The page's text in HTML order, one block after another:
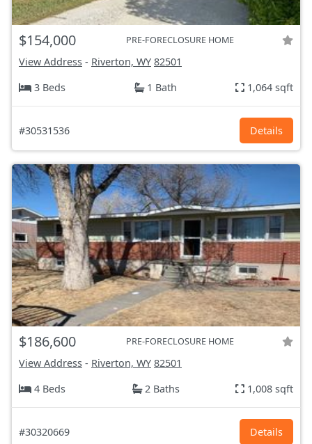
$154,000 PRE-FORECLOSURE HOME
View Address - Riverton, WY 82501
3 Beds
1 Bath 1,064 sqft
#30531536 Details
$186,600 PRE-FORECLOSURE HOME
View Address - Riverton, WY 82501
4 Beds
2 Baths 1,008 sqft
#30320669 Details